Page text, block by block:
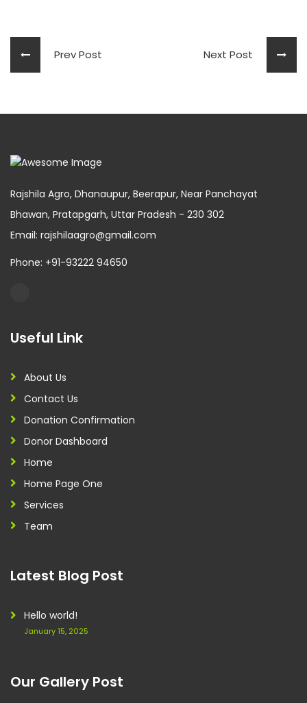
Prev Post Next Post
Rajshila Agro, Dhanaupur, Beerapur, Near Panchayat
Bhawan, Pratapgarh, Uttar Pradesh - 230 302
Email: rajshilaagro@gmail.com
Phone: +91-93222 94650
Useful Link
About Us
Contact Us
Donation Confirmation
Donor Dashboard
Home
Home Page One
Services
Team
Latest Blog Post
Hello world!
January 15, 2025
Our Gallery Post